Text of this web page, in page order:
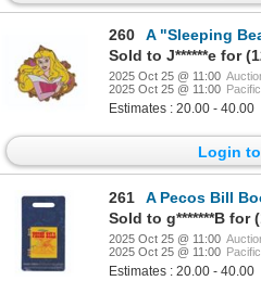
260
A "Sleeping
Sold to J******e for
2025 Oct 25 @ 11:00
2025 Oct 25 @ 11:00
Estimates : 20.00 - 40.00
Login
261
A Pecos Bill
Sold to g*******B for
2025 Oct 25 @ 11:00
2025 Oct 25 @ 11:00
Estimates : 20.00 - 40.00